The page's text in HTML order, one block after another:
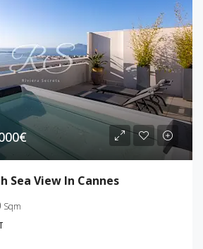
Sea View In Cannes
Sqm